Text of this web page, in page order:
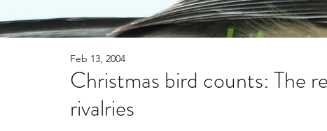
Christmas bird counts: The
rivalries
Feb 13, 2004